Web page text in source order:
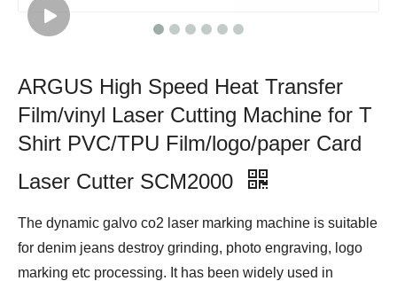
ARGUS High Speed Heat Transfer
Film/vinyl Laser Cutting Machine for T
Shirt PVC/TPU Film/logo/paper Card
Laser Cutter SCM2000
The dynamic galvo co2 laser marking machine is suitable
for denim jeans destroy grinding, photo engraving, logo
marking etc processing. It has been widely used in